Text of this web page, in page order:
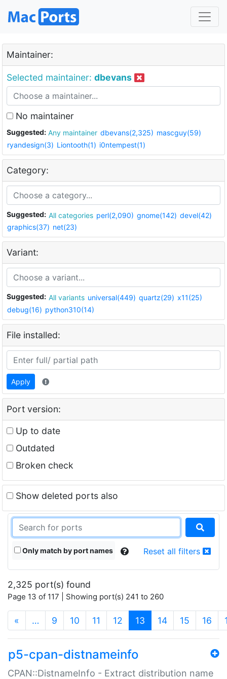
Maintainer:
Selected maintainer: dbevans
No maintainer
Suggested: Any maintainer dbevans(2,325) mascguy(59)
ryandesign(3) Liontooth(1) i0ntempest(1)
Category:
Suggested: All categories perl(2,090) gnome(142) devel(42)
graphics(37) net(23)
Variant:
Suggested: All variants universal(449) quartz(29) x11(25)
debug(16) python310(14)
File installed:
Apply
Port version:
Up to date
Outdated
Broken check
Show deleted ports also
Only match by port names Reset all filters
2,325 port(s) found
Page 13 of 117 | Showing port(s) 241 to 260
« … 9 10 11 12 13 (current)
14 15 16
p5-cpan-distnameinfo
CPAN::DistnameInfo - Extract distribution name